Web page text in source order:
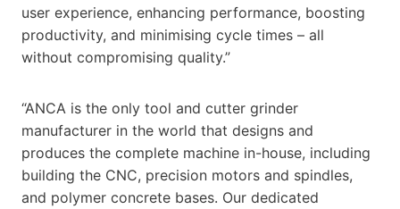
user experience, enhancing performance, boosting
productivity, and minimising cycle times – all
without compromising quality.”
“ANCA is the only tool and cutter grinder
manufacturer in the world that designs and
produces the complete machine in-house, including
building the CNC, precision motors and spindles,
and polymer concrete bases. Our dedicated